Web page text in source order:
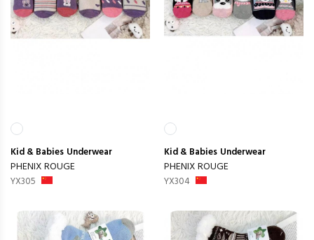
Kid & Babies Underwear
PHENIX ROUGE
YX305
Kid & Babies Underwear
PHENIX ROUGE
YX304